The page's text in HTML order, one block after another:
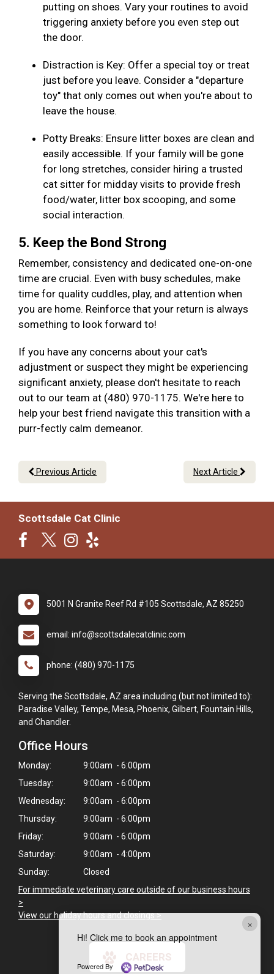
×
Hi! Click me to book an appointment
Powered By
putting on shoes. Vary your routines to avoid
triggering anxiety before you even step out
the door.
Distraction is Key: Offer a special toy or treat
just before you leave. Consider a "departure
toy" that only comes out when you're about to
leave the house.
Potty Breaks: Ensure litter boxes are clean and
easily accessible. If your family will be gone
for long stretches, consider hiring a trusted
cat sitter for midday visits to provide fresh
food/water, litter box scooping, and some
social interaction.
5. Keep the Bond Strong
Remember, consistency and dedicated one-on-one
time are crucial. Even with busy schedules, make
time for quality cuddles, play, and attention when
you are home. Reinforce that your return is always
something to look forward to!
If you have any concerns about your cat's
adjustment or suspect they might be experiencing
significant anxiety, please don't hesitate to reach
out to our team at (480) 970-1175. We're here to
help your best friend navigate this transition with a
purr-fectly calm demeanor.
Previous Article Next Article
Scottsdale Cat Clinic
5001 N Granite Reef Rd #105 Scottsdale, AZ 85250
email: info@scottsdalecatclinic.com
phone: (480) 970-1175
Serving the Scottsdale, AZ area including (but not limited to):
Paradise Valley, Tempe, Mesa, Phoenix, Gilbert, Fountain Hills,
and Chandler.
Office Hours
Monday:
9:00am - 6:00pm
Tuesday:
9:00am - 6:00pm
Wednesday:
9:00am - 6:00pm
Thursday:
9:00am - 6:00pm
Friday:
9:00am - 6:00pm
Saturday:
9:00am - 4:00pm
Sunday:
Closed
For immediate veterinary care outside of our business hours
>
View our holiday hours and closings >
CAREERS